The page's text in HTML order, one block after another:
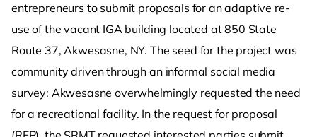
entrepreneurs to submit proposals for an adaptive re-
use of the vacant IGA building located at 850 State
Route 37, Akwesasne, NY. The seed for the project was
community driven through an informal social media
survey; Akwesasne overwhelmingly requested the need
for a recreational facility. In the request for proposal